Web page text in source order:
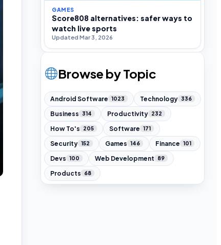
GAMES
Score808 alternatives: safer ways to
watch live sports
Updated Mar 3, 2026
Browse by Topic
Android Software 1023 Technology 336
Business 314 Productivity 232
How To's 205 Software 171
Security 152 Games 146 Finance 101
Devs 100 Web Development 89
Products 68